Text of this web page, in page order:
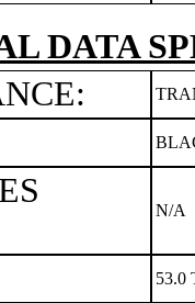
DATA
N/A
53.0